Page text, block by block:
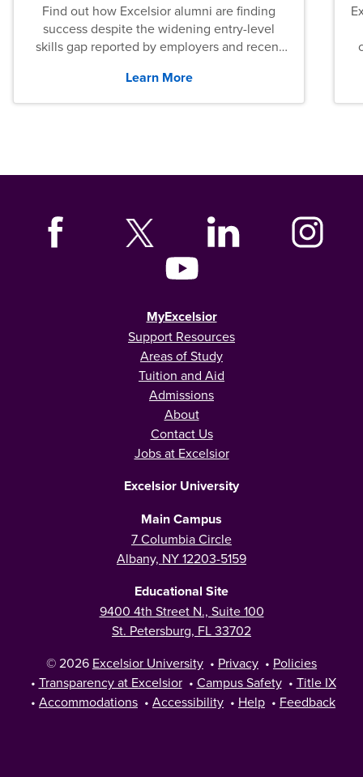
Find out how Excelsior alumni are finding
success despite the widening entry-level
skills gap reported by employers and recent
Learn More
MyExcelsior
Support Resources
Areas of Study
Tuition and Aid
Admissions
About
Contact Us
Jobs at Excelsior
Excelsior University
Main Campus
7 Columbia Circle
Albany, NY 12203-5159
Educational Site
9400 4th Street N., Suite 100
St. Petersburg, FL 33702
© 2026 Excelsior University • Privacy • Policies
• Transparency at Excelsior • Campus Safety • Title IX
• Accommodations • Accessibility • Help • Feedback